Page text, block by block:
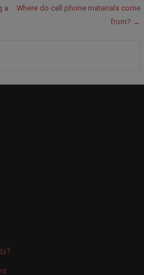
a
Where do cell phone materials come
from? →